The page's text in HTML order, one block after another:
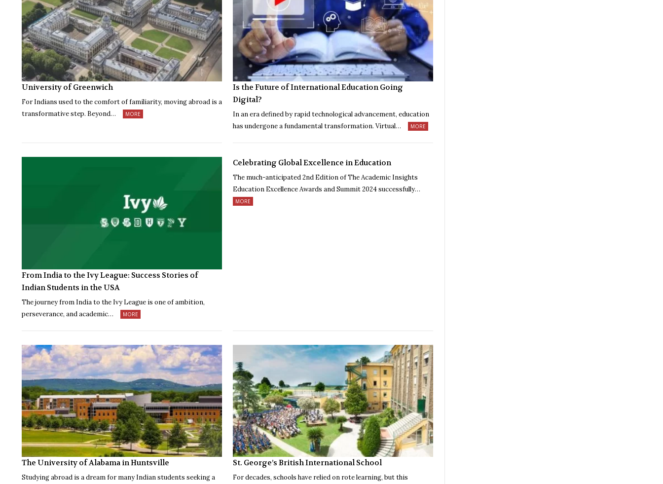
University of Greenwich
For Indians used to the comfort of familiarity, moving abroad is a
transformative step. Beyond…
MORE
Is the Future of International Education Going
Digital?
In an era defined by rapid technological advancement, education
has undergone a fundamental transformation. Virtual…
MORE
From India to the Ivy League: Success Stories of
Indian Students in the USA
The journey from India to the Ivy League is one of ambition,
perseverance, and academic…
MORE
Celebrating Global Excellence in Education
The much-anticipated 2nd Edition of The Academic Insights
Education Excellence Awards and Summit 2024 successfully…
MORE
The University of Alabama in Huntsville
Studying abroad is a dream for many Indian students seeking a
St. George’s British International School
For decades, schools have relied on rote learning, but this